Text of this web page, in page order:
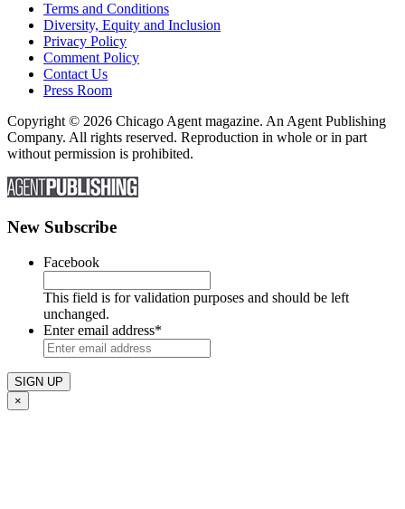
Terms and Conditions
Diversity, Equity and Inclusion
Privacy Policy
Comment Policy
Contact Us
Press Room
Copyright © 2026 Chicago Agent magazine. An Agent Publishing
Company. All rights reserved. Reproduction in whole or in part
without permission is prohibited.
New Subscribe
Facebook
This field is for validation purposes and should be left
unchanged.
Enter email address*
×